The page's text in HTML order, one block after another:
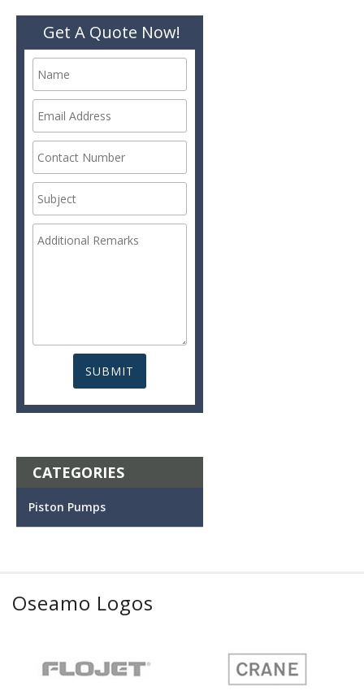
Get A Quote Now!
CATEGORIES
Piston Pumps
Oseamo Logos